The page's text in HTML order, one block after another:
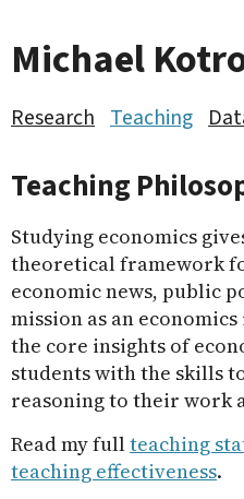
Michael
Research Teaching
Teaching
Studying economics
theoretical framework
economic news, public
mission as an
the core insights of
students with the skills
reasoning to their work
Read my fullteaching
teaching effectiveness.